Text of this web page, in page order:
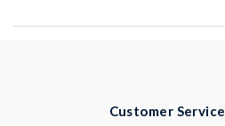
Customer Service